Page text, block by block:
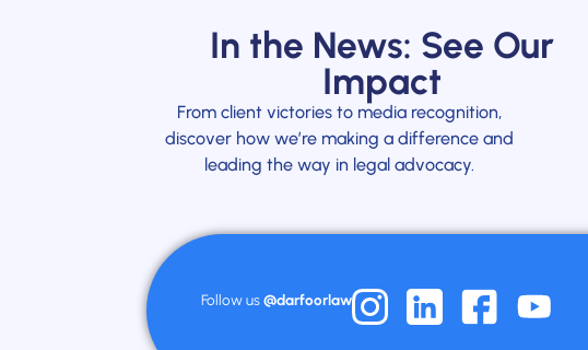
In the News: See Our
Impact
From client victories to media recognition,
discover how we’re making a difference and
leading the way in legal advocacy.
Follow us@darfoorlaw